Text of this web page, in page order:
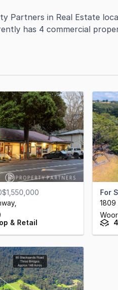
Partners in Real Estate
has 4 commercial
,
& Retail
For